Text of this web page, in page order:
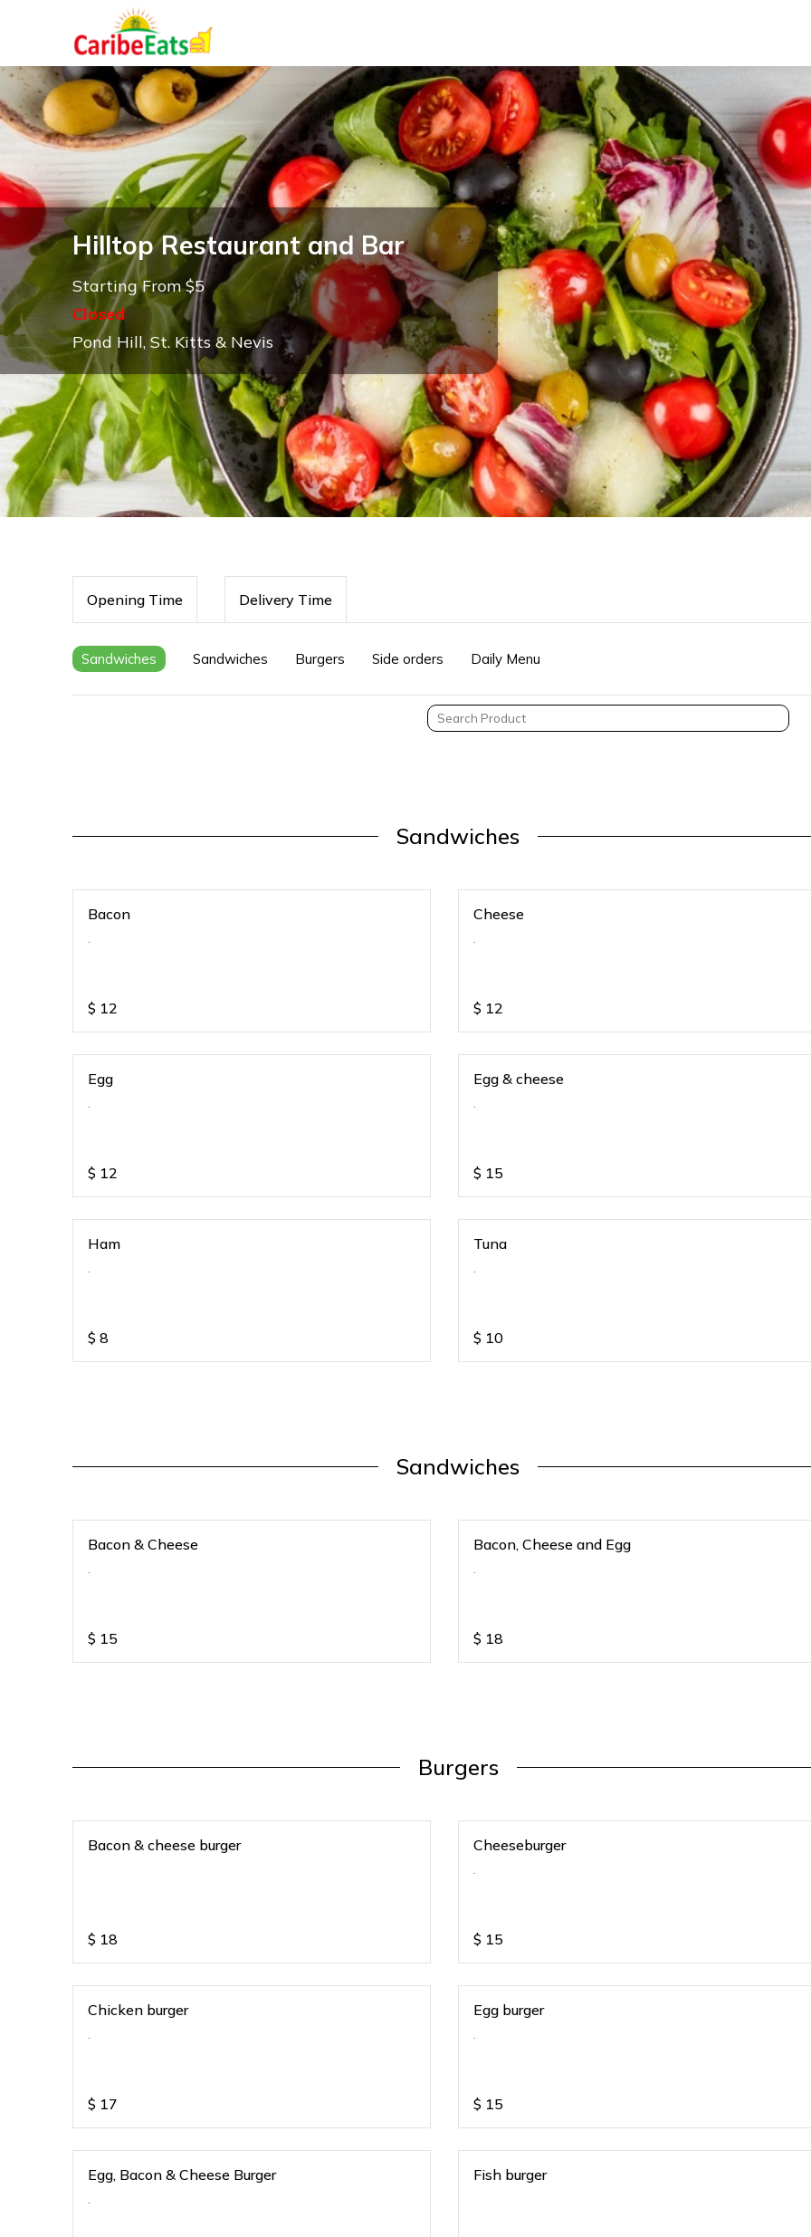
Hilltop Restaurant and Bar
Starting From $5
Closed
Pond Hill, St. Kitts & Nevis
Opening Time Delivery Time
Sandwiches Sandwiches Burgers Side orders Daily Menu
Sandwiches
Bacon
.
$ 12
Cheese
.
$ 12
Egg
.
$ 12
Egg & cheese
.
$ 15
Ham
.
$ 8
Tuna
.
$ 10
Sandwiches
Bacon & Cheese
.
$ 15
Bacon, Cheese and Egg
.
$ 18
Burgers
Bacon & cheese burger
$ 18
Cheeseburger
.
$ 15
Chicken burger
.
$ 17
Egg burger
.
$ 15
Egg, Bacon & Cheese Burger
.
Fish burger